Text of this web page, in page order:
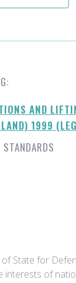
AND
1999
State for
interests of